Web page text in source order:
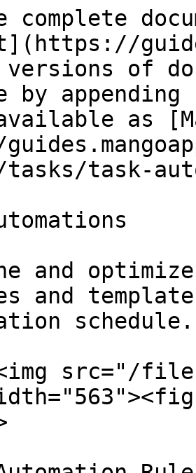
complete
versions of
by
as
task-
and
and template
schedule.
src="/